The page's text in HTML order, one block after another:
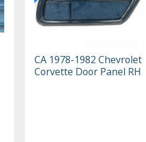
CA 1978-1982 Chevrolet
Corvette Door Panel RH